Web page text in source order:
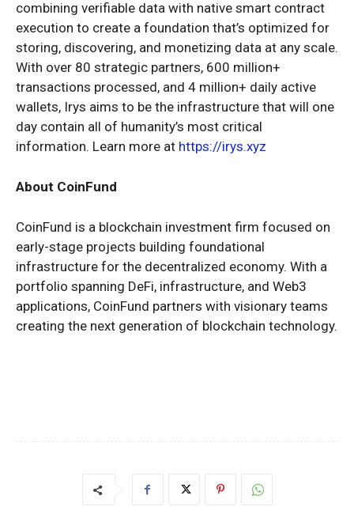
combining verifiable data with native smart contract
execution to create a foundation that’s optimized for
storing, discovering, and monetizing data at any scale.
With over 80 strategic partners, 600 million+
transactions processed, and 4 million+ daily active
wallets, Irys aims to be the infrastructure that will one
day contain all of humanity’s most critical
information. Learn more at https://irys.xyz
About CoinFund
CoinFund is a blockchain investment firm focused on
early-stage projects building foundational
infrastructure for the decentralized economy. With a
portfolio spanning DeFi, infrastructure, and Web3
applications, CoinFund partners with visionary teams
creating the next generation of blockchain technology.